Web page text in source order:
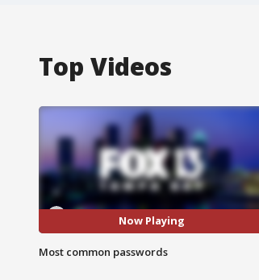
Top Videos
Now Playing
Most common passwords